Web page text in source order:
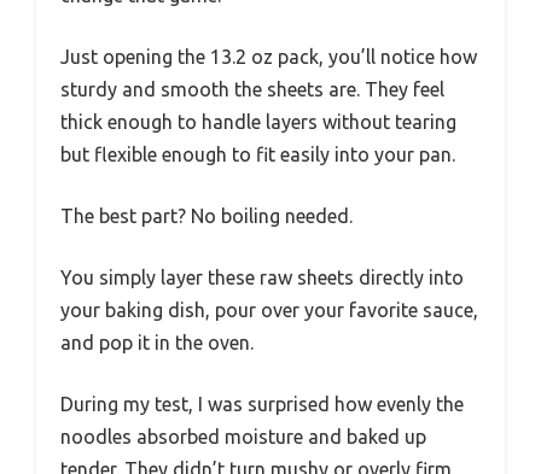
Just opening the 13.2 oz pack, you’ll notice how
sturdy and smooth the sheets are. They feel
thick enough to handle layers without tearing
but flexible enough to fit easily into your pan.
The best part? No boiling needed.
You simply layer these raw sheets directly into
your baking dish, pour over your favorite sauce,
and pop it in the oven.
During my test, I was surprised how evenly the
noodles absorbed moisture and baked up
tender. They didn’t turn mushy or overly firm,